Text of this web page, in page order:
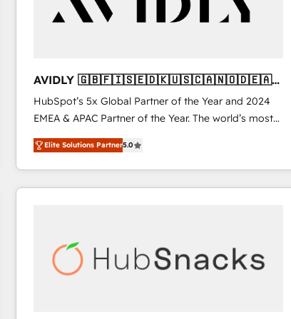
AVIDLY 🇬🇧🇫🇮🇸🇪🇩🇰🇺🇸🇨🇦🇳🇴🇩🇪🇦🇺
🇳🇿
HubSpot’s 5x Global Partner of the Year and 2024
EMEA & APAC Partner of the Year. The world’s most
experienced and fully accredited HubSpot Solutions
Partner. 🚀 With 2,750+ HubSpot projects delivered
and 370+ specialists across EMEA, APAC and NAM,
we de-risk complex CRM programmes and
scale. 🏆 HubSpot’s CEO called us “the partner of the
future.” Others agree it is proof of trust built through
Elite Solutions Partner5.0